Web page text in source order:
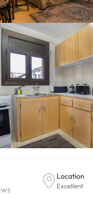
Location
Excellent